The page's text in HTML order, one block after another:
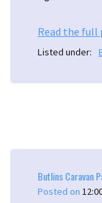
Read the full
Listed under:
Butlins Caravan
Posted on